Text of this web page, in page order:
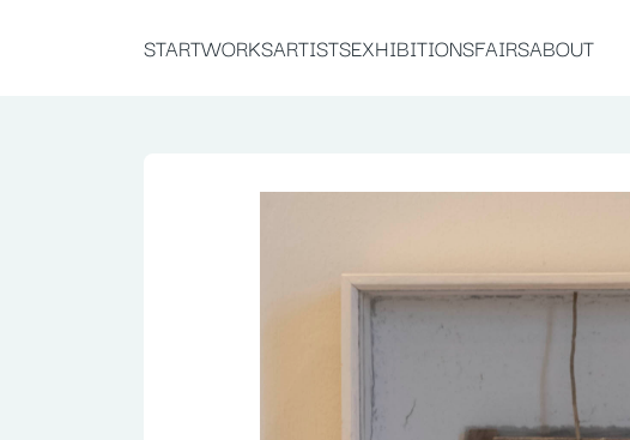
STARTWORKSARTISTSEXHIBITIONSFAIRSABOUT